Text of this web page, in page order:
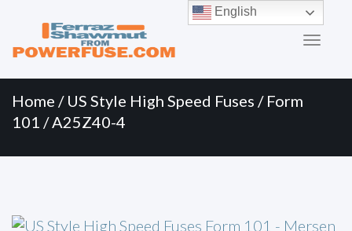
Menu
content
Home / US Style High Speed Fuses / Form
101 / A25Z40-4
English